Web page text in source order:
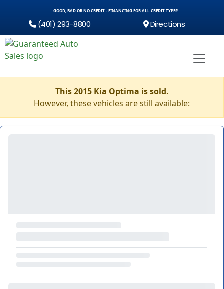
GOOD, BAD OR NO CREDIT - FINANCING FOR ALL CREDIT TYPES!
(401) 293-8800 Directions
This 2015 Kia Optima is sold.
However, these vehicles are still available: